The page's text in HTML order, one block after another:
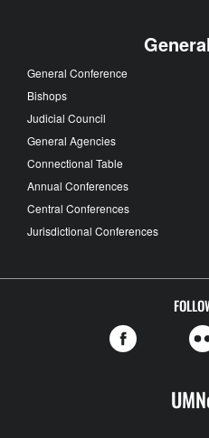
General Conference
Bishops
Judicial Council
General Agencies
Connectional Table
Annual Conferences
Central Conferences
Jurisdictional Conferences